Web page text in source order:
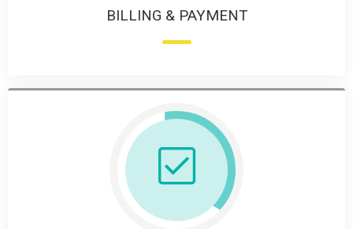
BILLING & PAYMENT